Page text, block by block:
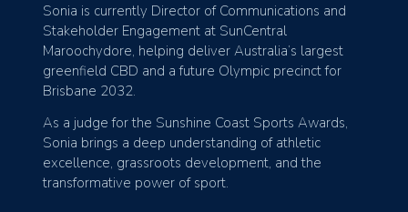
Sonia is currently Director of Communications and
Stakeholder Engagement at SunCentral
Maroochydore, helping deliver Australia’s largest
greenfield CBD and a future Olympic precinct for
Brisbane 2032.
As a judge for the Sunshine Coast Sports Awards,
Sonia brings a deep understanding of athletic
excellence, grassroots development, and the
transformative power of sport.